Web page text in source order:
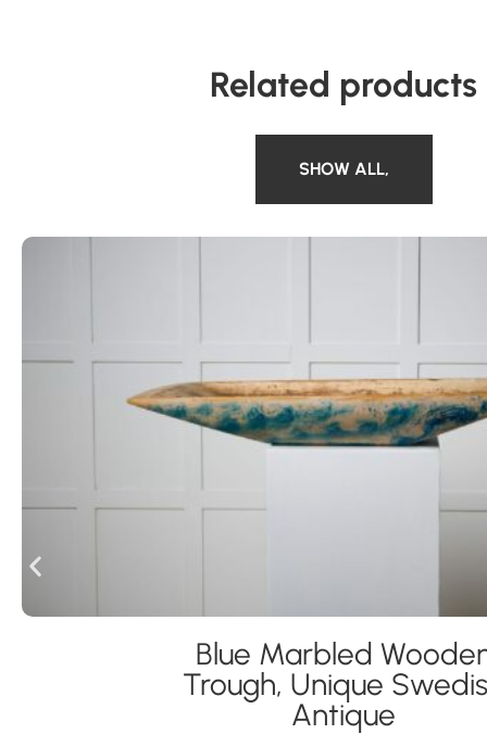
Related products
SHOW ALL,
Blue Marbled
Trough, Unique
Antique